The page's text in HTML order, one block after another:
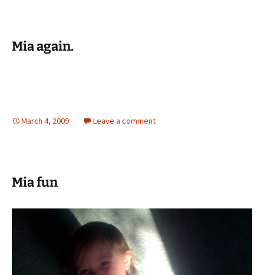
Mia again.
March 4, 2009 Leave a comment
Mia fun